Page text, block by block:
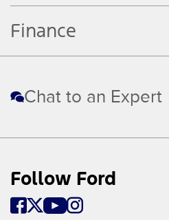
Finance
Chat to an Expert
Follow Ford